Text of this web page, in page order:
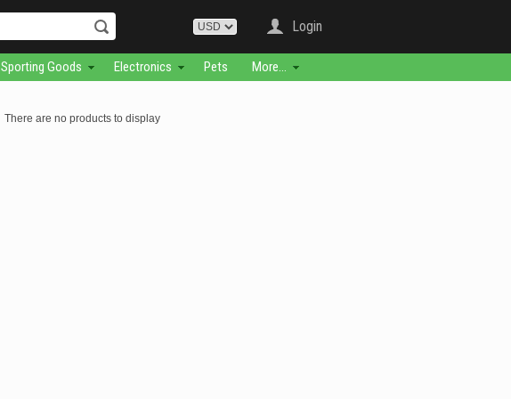
Login
Sporting Goods Electronics Pets More...
There are no products to display